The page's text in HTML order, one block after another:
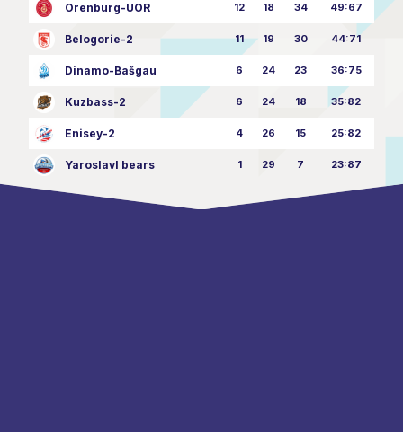
Orenburg-UOR 12 18 34 49:67
Belogorie-2 11 19 30 44:71
Dinamo-Bašgau 6 24 23 36:75
Kuzbass-2 6 24 18 35:82
Enisey-2 4 26 15 25:82
Yaroslavl bears 1 29 7 23:87